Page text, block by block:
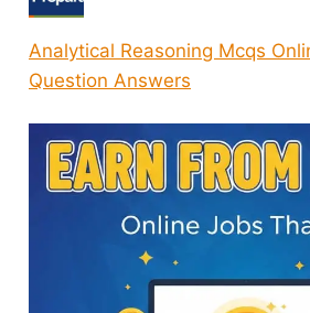
Analytical Reasoning Mcqs
Question Answers